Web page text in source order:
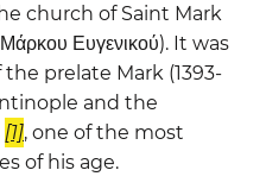
church of Saint Mark
Ευγενικού). It was
prelate Mark (1393-
and the
[1], one of the most
of his age.